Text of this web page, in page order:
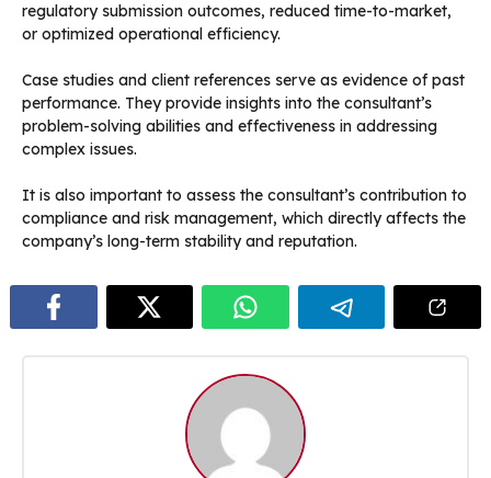
regulatory submission outcomes, reduced time-to-market,
or optimized operational efficiency.
Case studies and client references serve as evidence of past
performance. They provide insights into the consultant’s
problem-solving abilities and effectiveness in addressing
complex issues.
It is also important to assess the consultant’s contribution to
compliance and risk management, which directly affects the
company’s long-term stability and reputation.